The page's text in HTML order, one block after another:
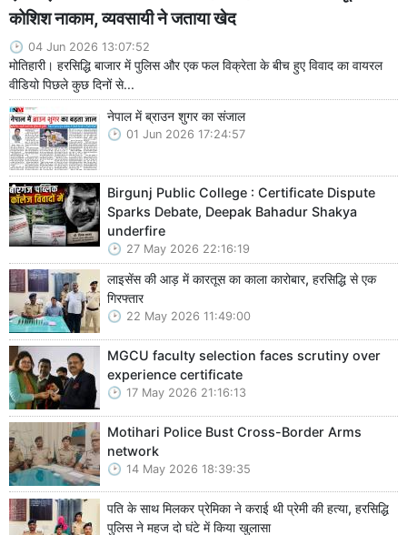
कोशिश नाकाम, व्यवसायी ने जताया खेद
04 Jun 2026 13:07:52
मोतिहारी। हरसिद्धि बाजार में पुलिस और एक फल विक्रेता के बीच हुए विवाद का वायरल
वीडियो पिछले कुछ दिनों से...
नेपाल में ब्राउन शुगर का संजाल
01 Jun 2026 17:24:57
Birgunj Public College : Certificate Dispute
Sparks Debate, Deepak Bahadur Shakya
underfire
27 May 2026 22:16:19
लाइसेंस की आड़ में कारतूस का काला कारोबार, हरसिद्धि से एक
गिरफ्तार
22 May 2026 11:49:00
MGCU faculty selection faces scrutiny over
experience certificate
17 May 2026 21:16:13
Motihari Police Bust Cross-Border Arms
network
14 May 2026 18:39:35
पति के साथ मिलकर प्रेमिका ने कराई थी प्रेमी की हत्या, हरसिद्धि
पुलिस ने महज दो घंटे में किया खुलासा